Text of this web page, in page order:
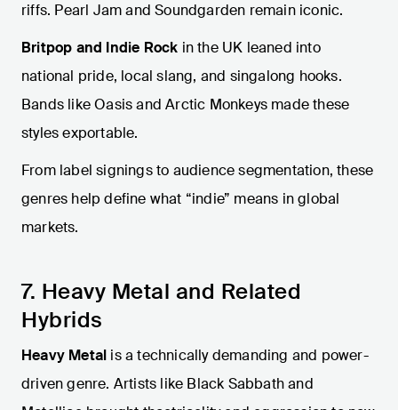
riffs. Pearl Jam and Soundgarden remain iconic.
Britpop and Indie Rock in the UK leaned into
national pride, local slang, and singalong hooks.
Bands like Oasis and Arctic Monkeys made these
styles exportable.
From label signings to audience segmentation, these
genres help define what “indie” means in global
markets.
7. Heavy Metal and Related
Hybrids
Heavy Metal is a technically demanding and power-
driven genre. Artists like Black Sabbath and